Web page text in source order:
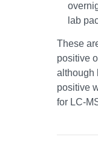
lab
These
positive
although
positive
for LC-